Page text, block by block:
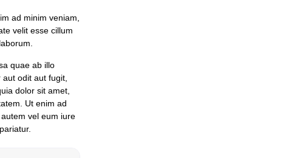
ad minim veniam,
velit esse cillum
quae ab illo
odit aut fugit,
dolor sit amet,
Ut enim ad
vel eum iure